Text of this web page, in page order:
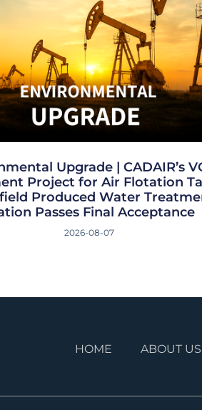
Upgrade | CADAIR’s
Project for Air Flotation
Produced Water
Passes Final Acceptance
2026-08-07
HOME ABOUT US